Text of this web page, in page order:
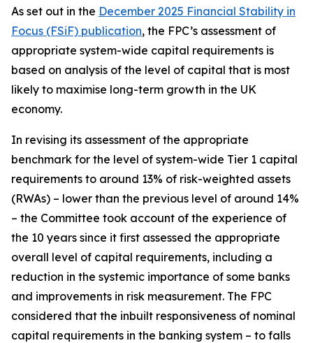
As set out in the December 2025 Financial Stability in
Focus (FSiF) publication, the FPC’s assessment of
appropriate system-wide capital requirements is
based on analysis of the level of capital that is most
likely to maximise long-term growth in the UK
economy.
In revising its assessment of the appropriate
benchmark for the level of system-wide Tier 1 capital
requirements to around 13% of risk-weighted assets
(RWAs) – lower than the previous level of around 14%
– the Committee took account of the experience of
the 10 years since it first assessed the appropriate
overall level of capital requirements, including a
reduction in the systemic importance of some banks
and improvements in risk measurement. The FPC
considered that the inbuilt responsiveness of nominal
capital requirements in the banking system – to falls